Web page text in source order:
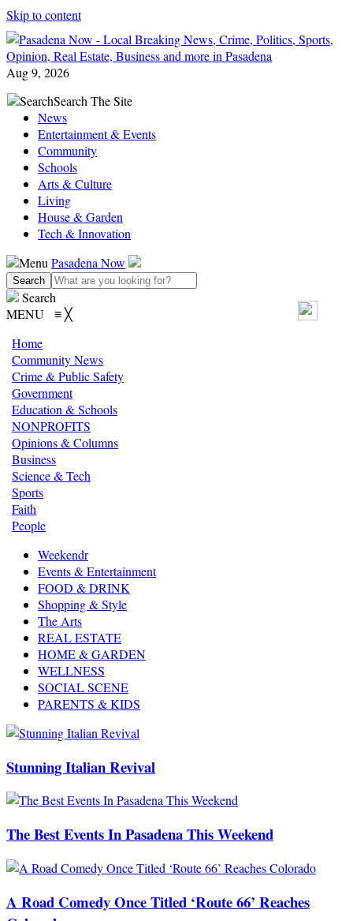
Skip to content
Aug 9, 2026
SearchSearch The Site
News
Entertainment & Events
Community
Schools
Arts & Culture
Living
House & Garden
Tech & Innovation
Menu Pasadena Now
Search
MENU ≡╳
Home
Community News
Crime & Public Safety
Government
Education & Schools
NONPROFITS
Opinions & Columns
Business
Science & Tech
Sports
Faith
People
Weekendr
Events & Entertainment
FOOD & DRINK
Shopping & Style
The Arts
REAL ESTATE
HOME & GARDEN
WELLNESS
SOCIAL SCENE
PARENTS & KIDS
Stunning Italian Revival
The Best Events In Pasadena This Weekend
A Road Comedy Once Titled ‘Route 66’ Reaches